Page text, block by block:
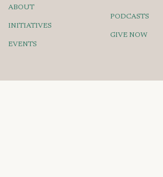
ABOUT
INITIATIVES
EVENTS
PODCASTS
GIVE NOW